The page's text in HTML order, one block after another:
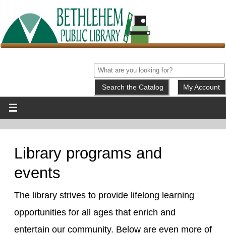
My Account
Library programs and
events
The library strives to provide lifelong learning
opportunities for all ages that enrich and
entertain our community. Below are even more of